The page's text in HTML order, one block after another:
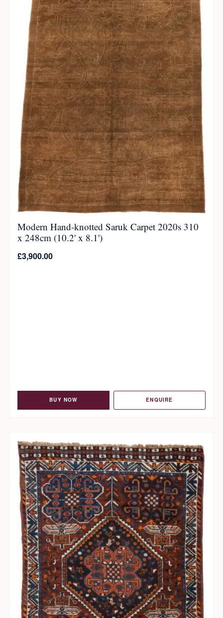
Modern Hand-knotted Saruk Carpet 2020s 310
x 248cm (10.2' x 8.1')
£3,900.00
BUY NOW ENQUIRE